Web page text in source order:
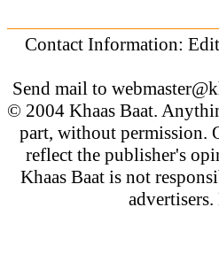
Contact Information:
Send mail to
© 2004 Khaas Baat.
part, without permission.
reflect the publisher's
Khaas Baat is not